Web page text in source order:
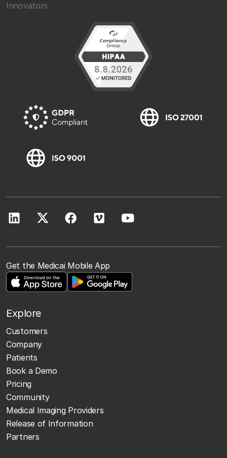
Innovators
Get the Medicai Mobile App
Explore
Customers
Company
Patients
Book a Demo
Pricing
Community
Medical Imaging Providers
Release of Information
Partners